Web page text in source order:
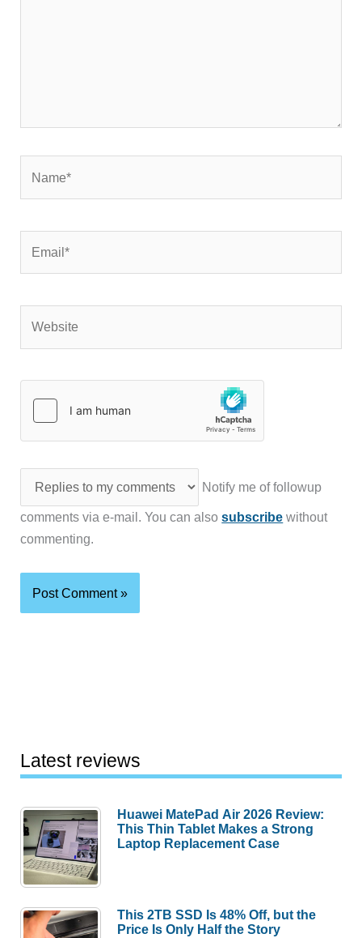
Notify me of followup
comments via e-mail. You can alsosubscribe without
commenting.
Latest reviews
Huawei MatePad Air 2026 Review:
This Thin Tablet Makes a Strong
Laptop Replacement Case
This 2TB SSD Is 48% Off, but the
Price Is Only Half the Story